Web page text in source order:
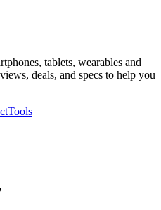
tablets, wearables and
deals, and specs to help you
Tools